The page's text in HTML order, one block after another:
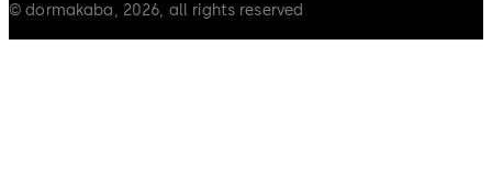
© dormakaba, 2026, all rights reserved